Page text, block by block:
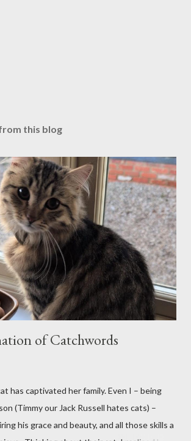
this blog
of Catchwords
has captivated her family. Even I – being
(Timmy our Jack Russell hates cats) –
his grace and beauty, and all those skills a